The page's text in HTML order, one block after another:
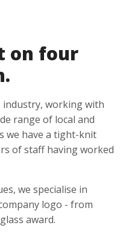
on four
industry, working with
range of local and
we have a tight-knit
of staff having worked
we specialise in
logo - from
award.